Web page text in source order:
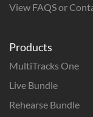
Products
MultiTracks One
Live Bundle
Rehearse Bundle
View FAQS or